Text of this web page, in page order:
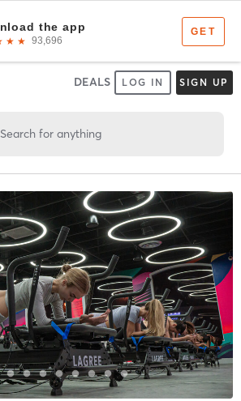
DEALS LOG IN SIGN UP
Search for anything